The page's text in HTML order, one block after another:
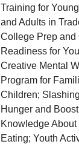
Training for
and Adults in
College Prep and
Readiness for
Creative Mental
Program for
Children;
Hunger and
Knowledge
Eating; Youth